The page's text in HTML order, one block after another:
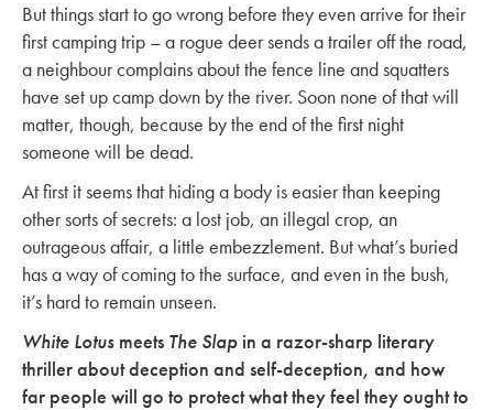
But things start to go wrong before they even arrive for their
first camping trip – a rogue deer sends a trailer off the road,
a neighbour complains about the fence line and squatters
have set up camp down by the river. Soon none of that will
matter, though, because by the end of the first night
someone will be dead.
At first it seems that hiding a body is easier than keeping
other sorts of secrets: a lost job, an illegal crop, an
outrageous affair, a little embezzlement. But what’s buried
has a way of coming to the surface, and even in the bush,
it’s hard to remain unseen.
White Lotus meets The Slap in a razor-sharp literary
thriller about deception and self-deception, and how
far people will go to protect what they feel they ought to